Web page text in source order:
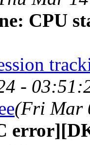
CPU
-
(Fri Mar